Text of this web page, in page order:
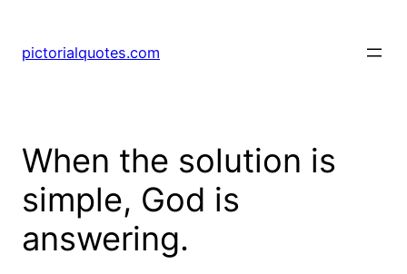
pictorialquotes.com
When the solution is
simple, God is
answering.